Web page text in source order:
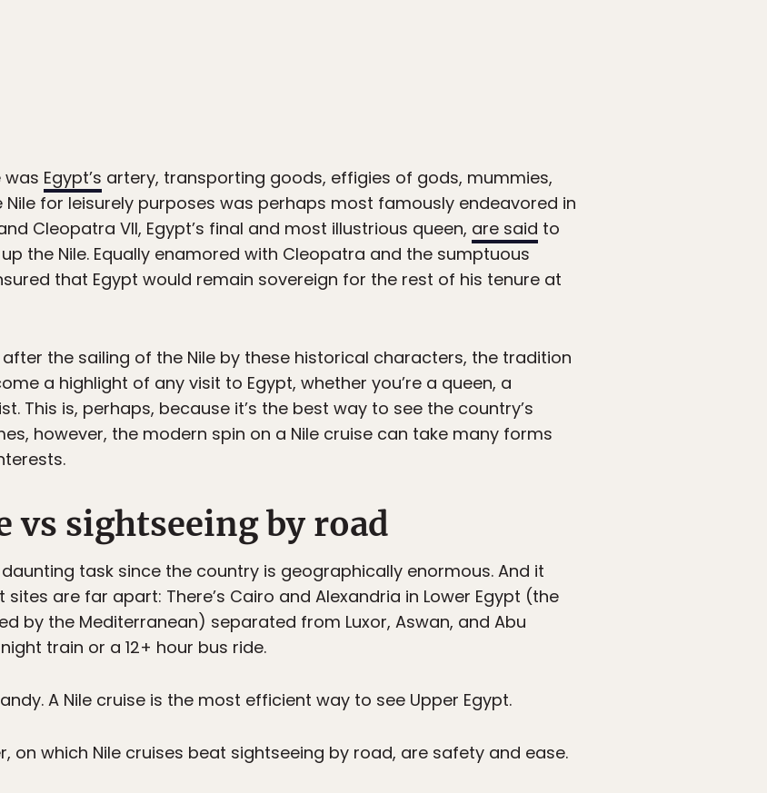
was Egypt’s artery, transporting goods, effigies of gods, mummies,
Nile for leisurely purposes was perhaps most famously endeavored in
Cleopatra VII, Egypt’s final and most illustrious queen, are said to
the Nile. Equally enamored with Cleopatra and the sumptuous
that Egypt would remain sovereign for the rest of his tenure at
the sailing of the Nile by these historical characters, the tradition
a highlight of any visit to Egypt, whether you’re a queen, a
This is, perhaps, because it’s the best way to see the country’s
however, the modern spin on a Nile cruise can take many forms
vs sightseeing by road
task since the country is geographically enormous. And it
are far apart: There’s Cairo and Alexandria in Lower Egypt (the
by the Mediterranean) separated from Luxor, Aswan, and Abu
train or a 12+ hour bus ride.
A Nile cruise is the most efficient way to see Upper Egypt.
on which Nile cruises beat sightseeing by road, are safety and ease.